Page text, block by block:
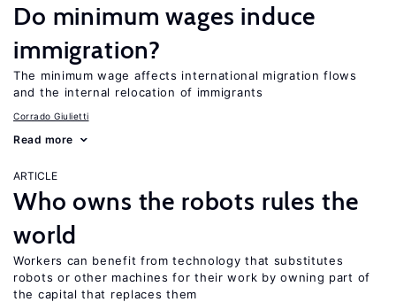
Do minimum wages induce
immigration?
The minimum wage affects international migration flows
and the internal relocation of immigrants
Corrado Giulietti
Read more
ARTICLE
Who owns the robots rules the
world
Workers can benefit from technology that substitutes
robots or other machines for their work by owning part of
the capital that replaces them